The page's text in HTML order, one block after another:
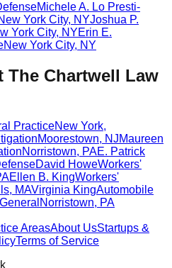
Michele A. Lo Presti-
York City, NYJoshua P.
York City, NYErin E.
New York City, NY
The Chartwell Law
PracticeNew York,
Moorestown, NJMaureen
Norristown, PAE. Patrick
David HoweWorkers'
Ellen B. KingWorkers'
, MAVirginia KingAutomobile
General Norristown, PA
AreasAbout UsStartups &
Terms of Service